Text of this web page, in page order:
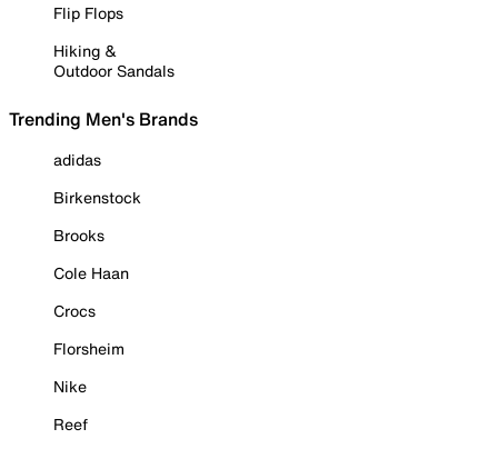
Flip Flops
Hiking &
Outdoor Sandals
Trending Men's Brands
adidas
Birkenstock
Brooks
Cole Haan
Crocs
Florsheim
Nike
Reef